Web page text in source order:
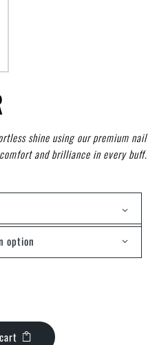
shine using our premium nail
and brilliance in every buff.
option